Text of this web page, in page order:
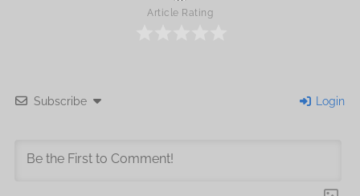
Article Rating
Subscribe Login